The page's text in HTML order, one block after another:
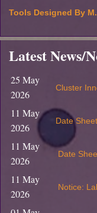
Tools Designed By
Latest News/
25 May
2026
Cluster
11 May
2026
Date
11 May
2026
Date
11 May
2026
Notice: